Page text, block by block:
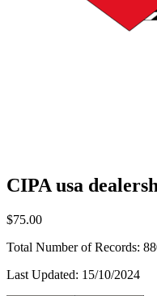
CIPA usa
$75.00
Total Number of Records:
Last Updated: 15/10/2024